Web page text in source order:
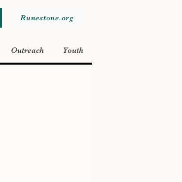
Runestone.org
Outreach Youth